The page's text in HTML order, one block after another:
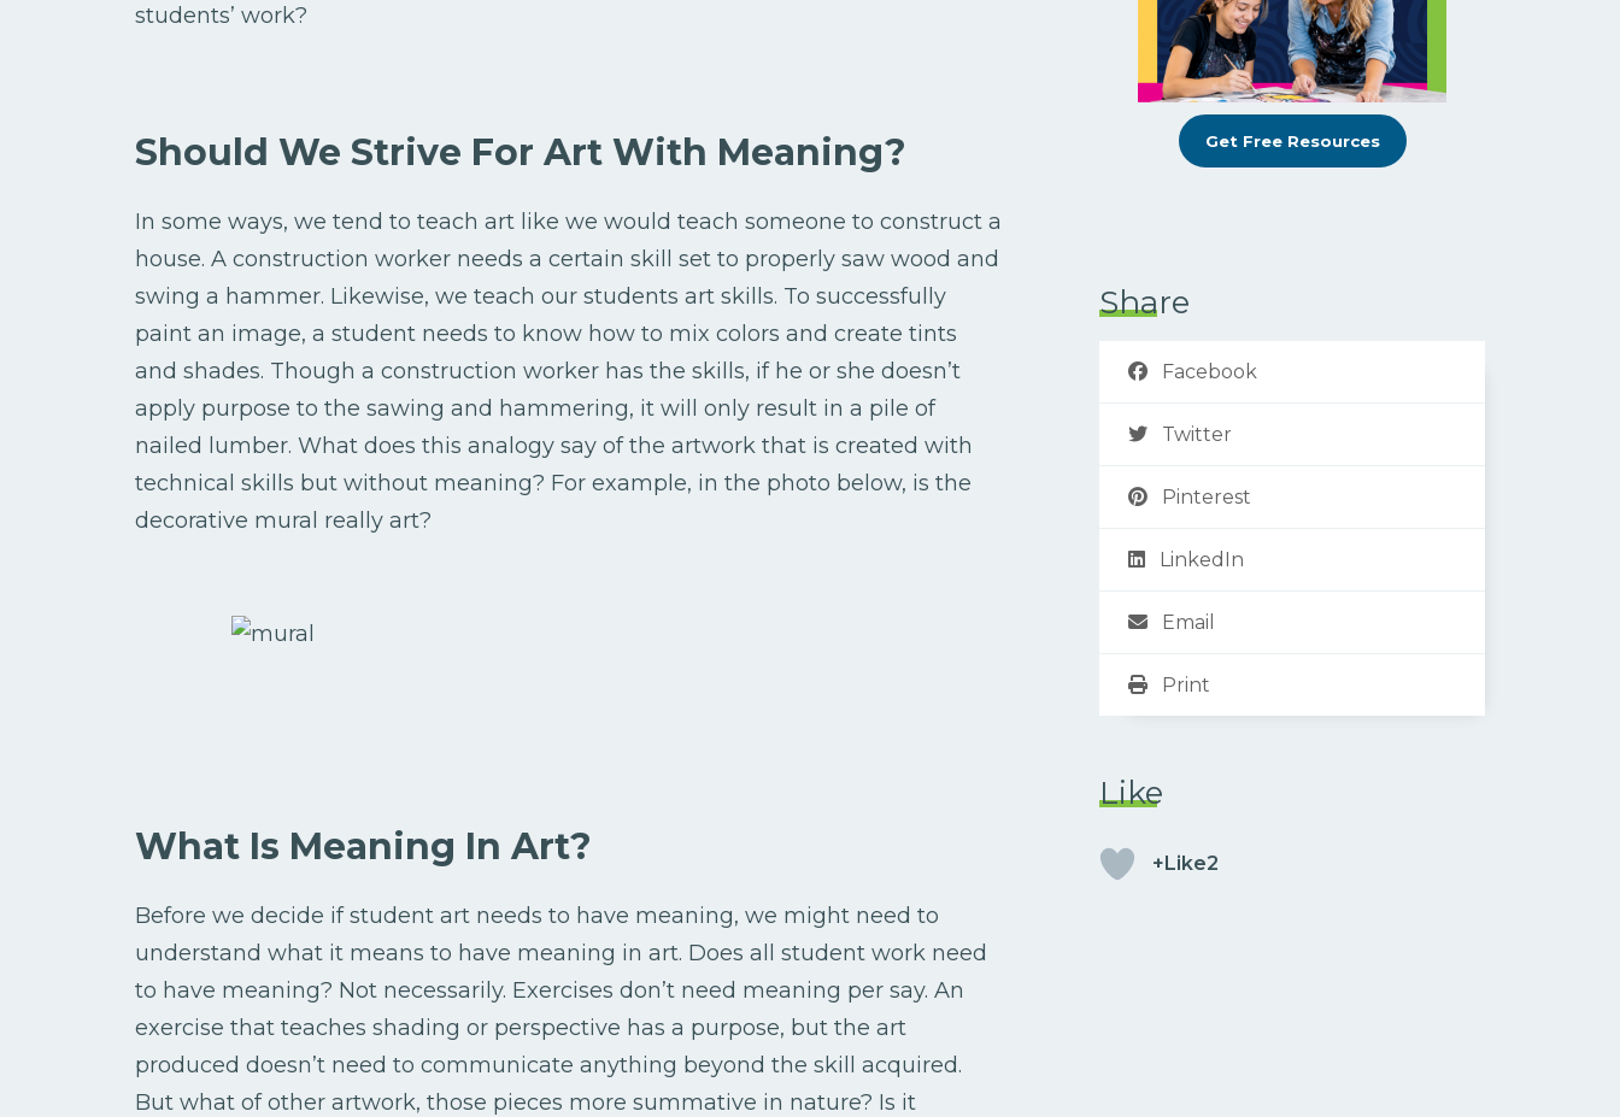
students’ work?
Should We Strive For Art With Meaning?
In some ways, we tend to teach art like we would teach someone to construct a
house. A construction worker needs a certain skill set to properly saw wood and
swing a hammer. Likewise, we teach our students art skills. To successfully
paint an image, a student needs to know how to mix colors and create tints
and shades. Though a construction worker has the skills, if he or she doesn’t
apply purpose to the sawing and hammering, it will only result in a pile of
nailed lumber. What does this analogy say of the artwork that is created with
technical skills but without meaning? For example, in the photo below, is the
decorative mural really art?
What Is Meaning In Art?
Before we decide if student art needs to have meaning, we might need to
understand what it means to have meaning in art. Does all student work need
to have meaning? Not necessarily. Exercises don’t need meaning per say. An
exercise that teaches shading or perspective has a purpose, but the art
produced doesn’t need to communicate anything beyond the skill acquired.
But what of other artwork, those pieces more summative in nature? Is it
Get Free Resources
Share
Facebook
Twitter
Pinterest
LinkedIn
Email
Print
Like
+Like2